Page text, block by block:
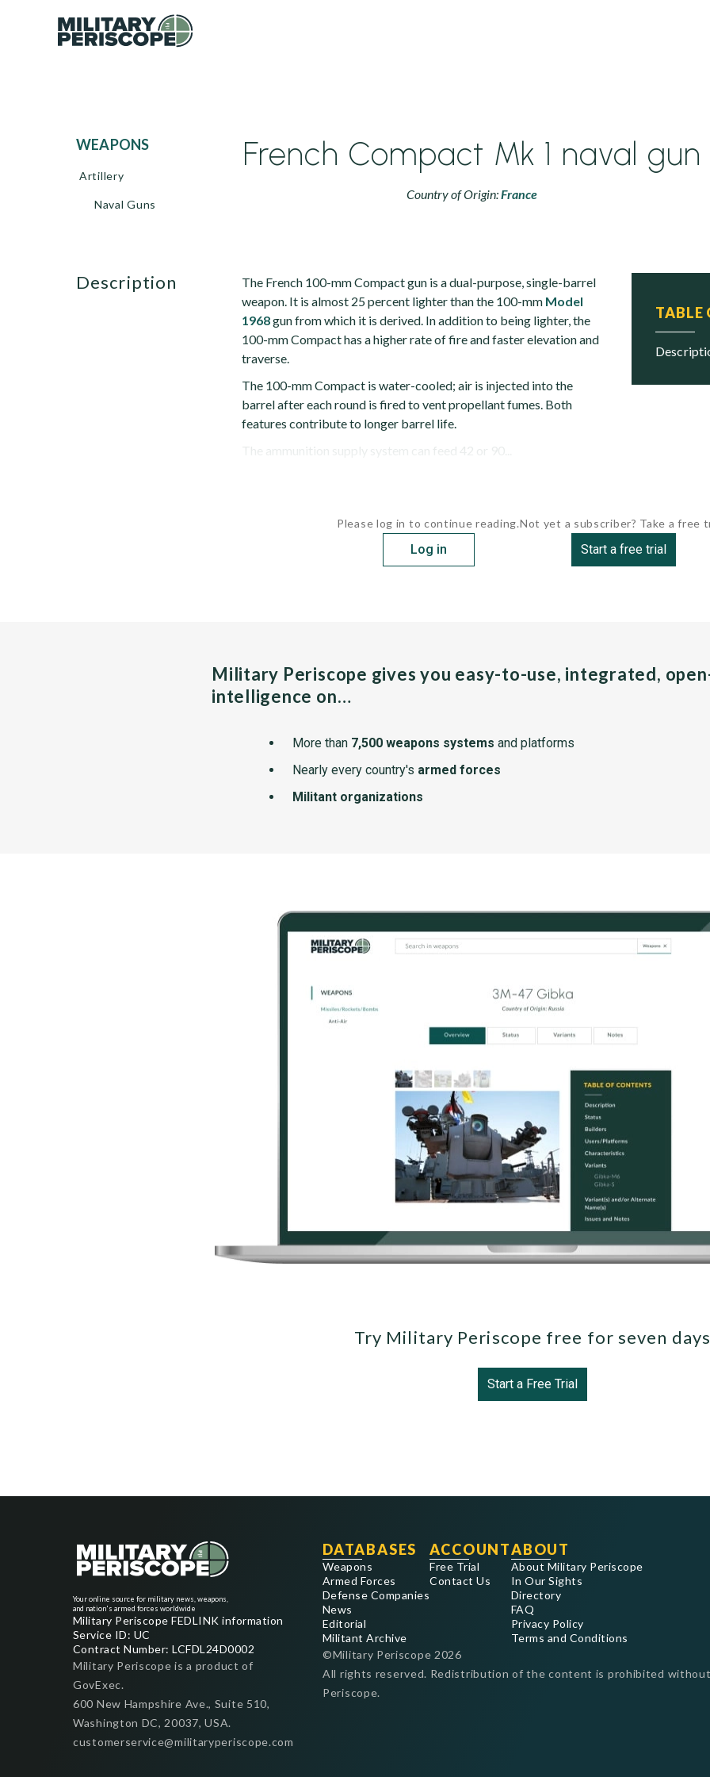
WEAPONS
Artillery
Naval Guns
French Compact Mk 1 naval gun
Country of Origin:France
TABLE
description
The French 100-mm Compact gun is a dual-purpose, single-barrel
weapon. It is almost 25 percent lighter than the 100-mm Model
1968gun from which it is derived. In addition to being lighter, the
100-mm Compact has a higher rate of fire and faster elevation and
traverse.
The 100-mm Compact is water-cooled; air is injected into the
barrel after each round is fired to vent propellant fumes. Both
features contribute to longer barrel life.
The ammunition supply system can feed 42 or 90...
Please log in to continue reading.
Log in
Not yet a subscriber? Take a free
Start a free trial
Military Periscope gives you easy-to-use, integrated,
intelligence on…
More than 7,500 weapons systems and platforms
Nearly every country's armed forces
Militant organizations
Try Military Periscope free for seven
Start a Free Trial
Your online source for military news, weapons,
and nation's armed forces worldwide
Military Periscope FEDLINK information
Service ID: UC
Contract Number: LCFDL24D0002
Military Periscope is a product of
GovExec.
600 New Hampshire Ave., Suite 510,
Washington DC, 20037, USA.
customerservice@militaryperiscope.com
DATABASES
Weapons
Armed Forces
Defense Companies
News
Editorial
Militant Archive
ACCOUNT
Free Trial
Contact Us
ABOUT
About Military Periscope
In Our Sights
Directory
FAQ
Privacy Policy
Terms and Conditions
©Military Periscope 2026
All rights reserved. Redistribution of the content is prohibited
Periscope.